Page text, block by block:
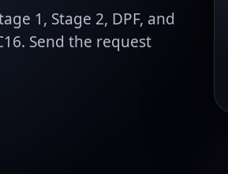
1, Stage 2, DPF, and
Send the request